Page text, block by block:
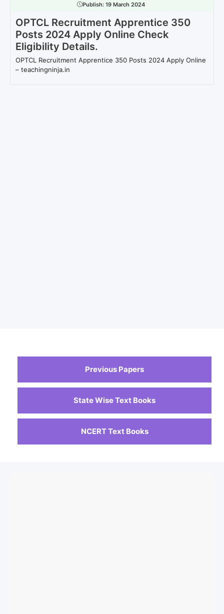
Publish: 19 March 2024
OPTCL Recruitment Apprentice 350
Posts 2024 Apply Online Check
Eligibility Details.
OPTCL Recruitment Apprentice 350 Posts 2024 Apply Online
– teachingninja.in
Previous Papers
State Wise Text Books
NCERT Text Books